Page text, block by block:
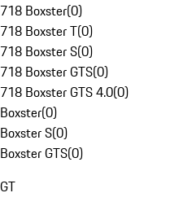
718 Boxster(0)
718 Boxster T(0)
718 Boxster S(0)
718 Boxster GTS(0)
718 Boxster GTS 4.0(0)
Boxster(0)
Boxster S(0)
Boxster GTS(0)
GT